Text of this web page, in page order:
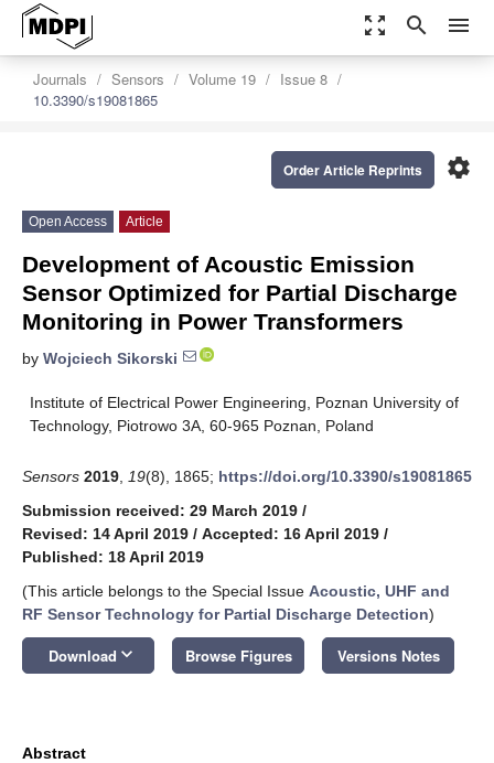
zoom_out_map search menu
Journals Sensors Volume 19
Issue 8
10.3390/s19081865
settings
Order Article Reprints
Open Access Article
Development of Acoustic Emission
Sensor Optimized for Partial Discharge
Monitoring in Power Transformers
by Wojciech Sikorski
Institute of Electrical Power Engineering, Poznan University of
Technology, Piotrowo 3A, 60-965 Poznan, Poland
Sensors 2019 19(8), 1865; https://doi.org/10.3390/s19081865
Submission received: 29 March 2019 /
Revised: 14 April 2019 / Accepted: 16 April 2019 /
Published: 18 April 2019
(This article belongs to the Special Issue Acoustic, UHF and
RF Sensor Technology for Partial Discharge Detection)
Download keyboard_arrow_down Browse Figures Versions Notes
Abstract